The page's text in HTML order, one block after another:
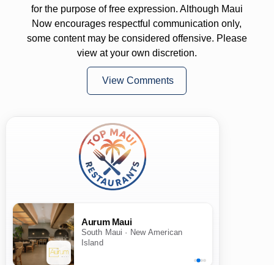
for the purpose of free expression. Although Maui
Now encourages respectful communication only,
some content may be considered offensive. Please
view at your own discretion.
View Comments
Aurum Maui
South Maui · New American
Island